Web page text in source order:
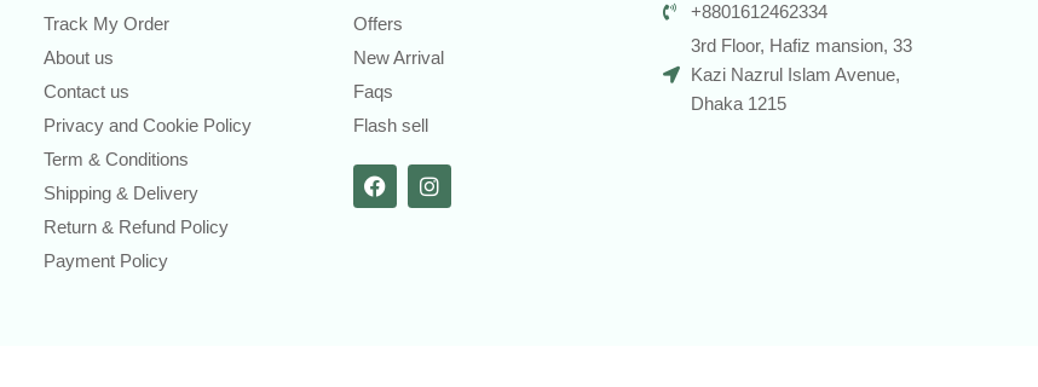
Track My Order
About us
Contact us
Privacy and Cookie Policy
Term & Conditions
Shipping & Delivery
Return & Refund Policy
Payment Policy
Offers
New Arrival
Faqs
Flash sell
+8801612462334
3rd Floor, Hafiz mansion, 33
Kazi Nazrul Islam Avenue,
Dhaka 1215